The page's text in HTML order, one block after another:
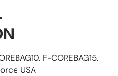
F-COREBAG15,
USA